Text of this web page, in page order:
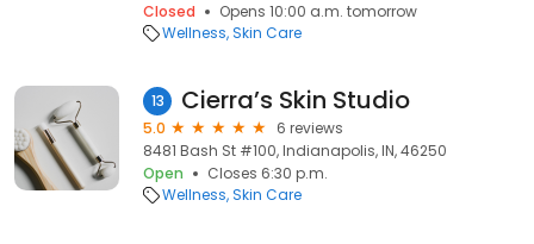
Closed
Opens 10:00 a.m. tomorrow
Wellness Skin Care
13 Cierra’s Skin Studio
5.0
6 reviews
8481 Bash St #100, Indianapolis, IN, 46250
Open
Closes 6:30 p.m.
Wellness Skin Care